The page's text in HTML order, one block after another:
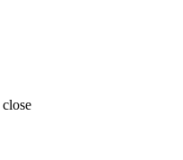
close